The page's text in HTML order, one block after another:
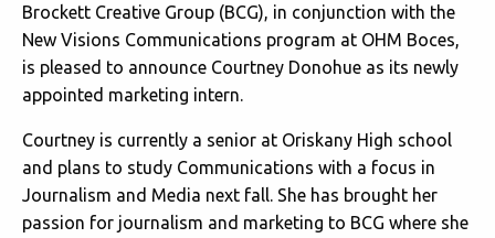
Brockett Creative Group (BCG), in conjunction with the
New Visions Communications program at OHM Boces,
is pleased to announce Courtney Donohue as its newly
appointed marketing intern.
Courtney is currently a senior at Oriskany High school
and plans to study Communications with a focus in
Journalism and Media next fall. She has brought her
passion for journalism and marketing to BCG where she